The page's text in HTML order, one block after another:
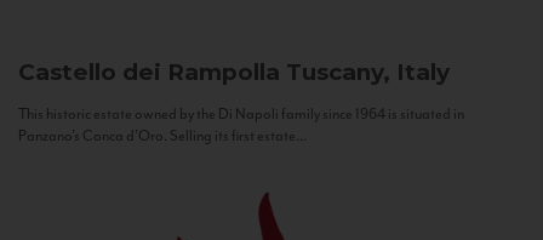
Castello dei Rampolla Tuscany, Italy
This historic estate owned by the Di Napoli family since 1964 is situated in
Panzano’s Conca d’Oro. Selling its first estate...